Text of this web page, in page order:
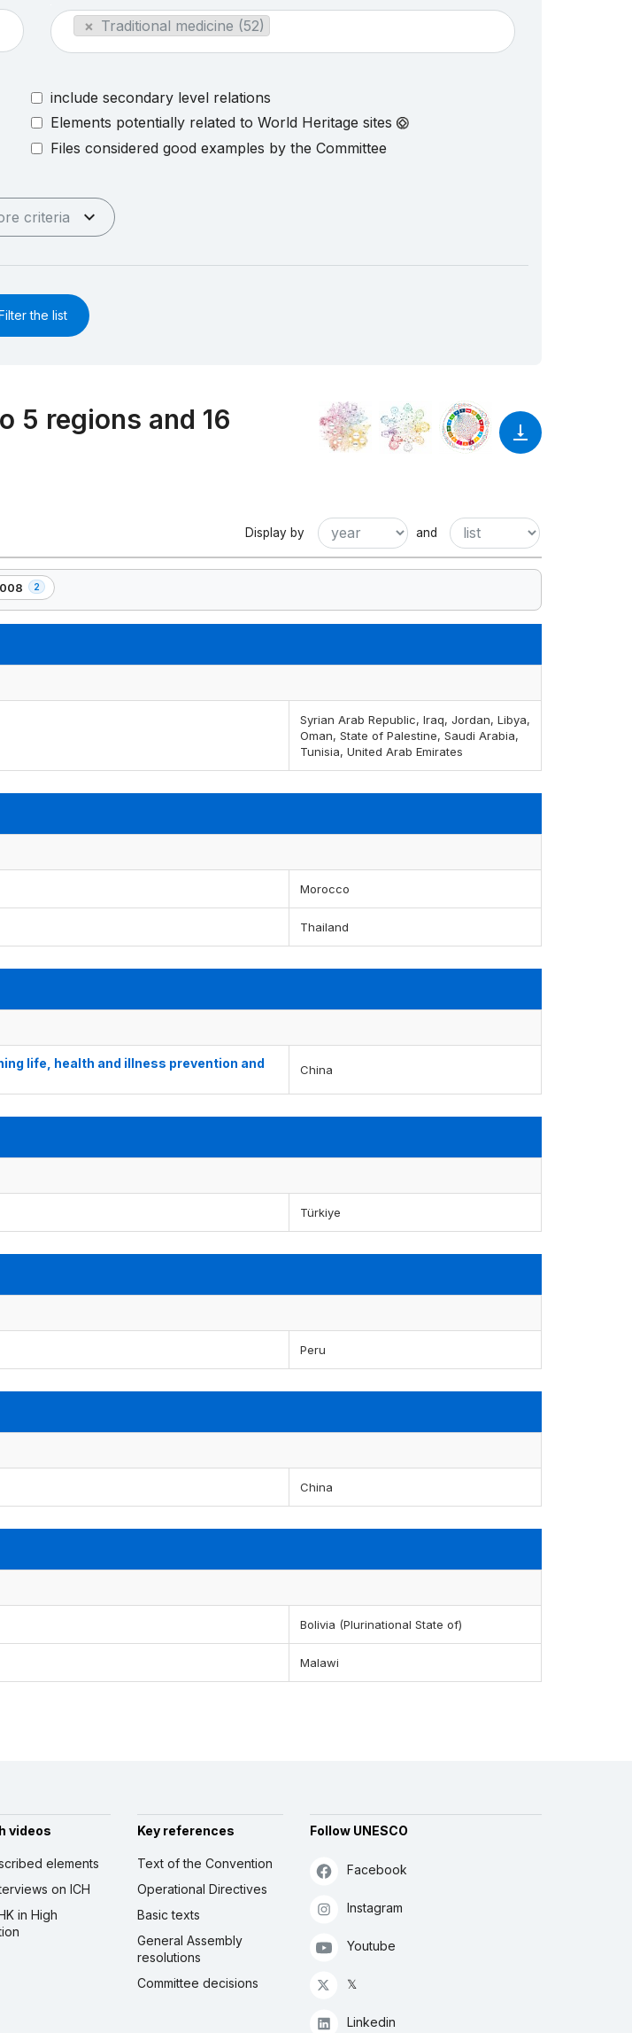
× Traditional medicine (52)
include secondary level relations
Elements potentially related to World Heritage sites
Files considered good examples by the Committee
criteria
the list
5 regions and 16
Display by and
2
Syrian Arab Republic, Iraq, Jordan, Libya,
Oman, State of Palestine, Saudi Arabia,
Tunisia, United Arab Emirates
Morocco
Thailand
life, health and illness prevention and
China
Türkiye
Peru
China
Bolivia (Plurinational State of)
Malawi
videos
elements
on ICH
in High
Key references
Text of the Convention
Operational Directives
Basic texts
General Assembly
resolutions
Committee decisions
Follow UNESCO
Facebook
Instagram
Youtube
𝕏
Linkedin